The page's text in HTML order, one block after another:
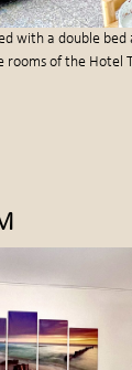
with a double bed
rooms of the Hotel